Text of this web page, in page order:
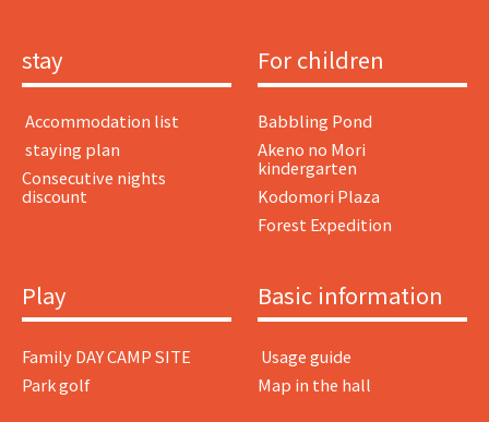
stay
​ ​Accommodation list​ ​
​ ​staying plan​ ​
Consecutive nights
discount
For children
Babbling Pond
Akeno no Mori
kindergarten
Kodomori Plaza
Forest Expedition
Play
Family DAY CAMP SITE
Park golf
Basic information
​ ​Usage guide​ ​
Map in the hall